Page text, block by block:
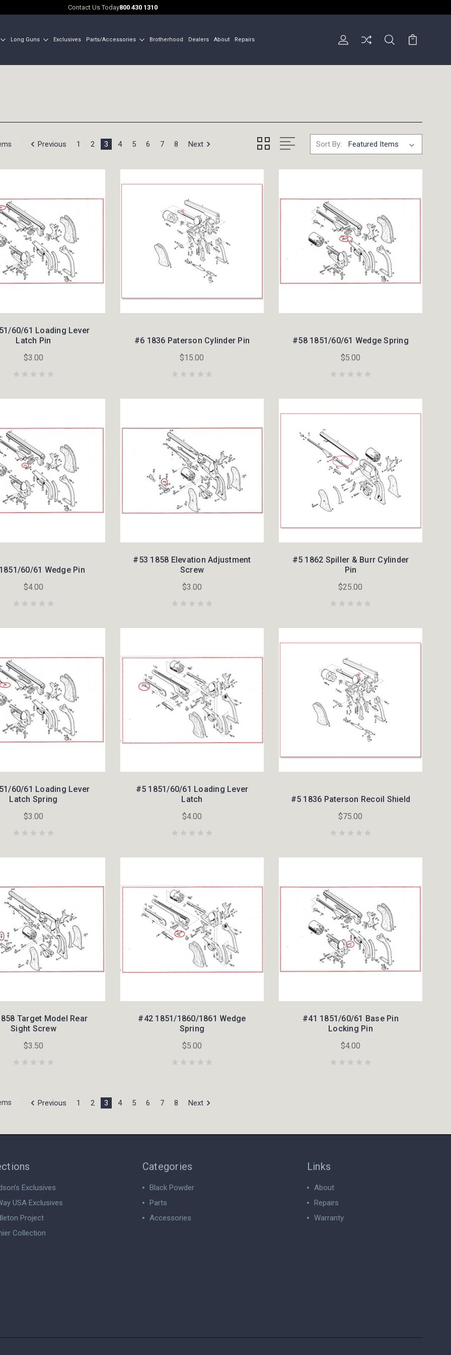
Contact Us Today800 430 1310
Long Guns Exclusives Parts/Accessories Brotherhood Dealers About Repairs
Previous 1 2 3 4 5 6 7 8 Next Sort By:
60/61 Loading Lever
Latch Pin
$3.00
#6 1836 Paterson Cylinder Pin
$15.00
#58 1851/60/61 Wedge Spring
$5.00
60/61 Wedge Pin
$4.00
#53 1858 Elevation Adjustment
Screw
$3.00
#5 1862 Spiller & Burr Cylinder
Pin
$25.00
60/61 Loading Lever
Latch Spring
$3.00
#5 1851/60/61 Loading Lever
Latch
$4.00
#5 1836 Paterson Recoil Shield
$75.00
Target Model Rear
Sight Screw
$3.50
#42 1851/1860/1861 Wedge
Spring
$5.00
#41 1851/60/61 Base Pin
Locking Pin
$4.00
Previous 1 2 3 4 5 6 7 8 Next
Exclusives
USA Exclusives
Project
Collection
Categories
Black Powder
Parts
Accessories
Links
About
Repairs
Warranty